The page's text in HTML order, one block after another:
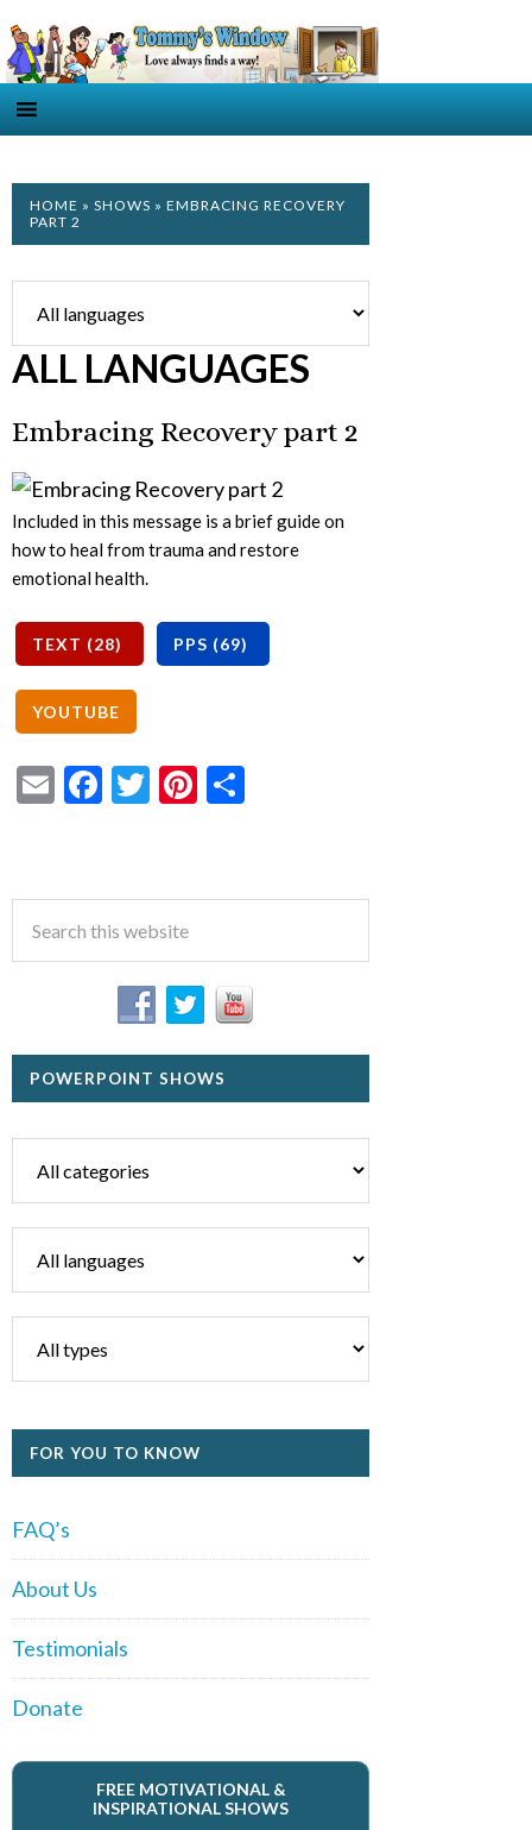
HOME » SHOWS » EMBRACING RECOVERY
PART 2
ALL LANGUAGES
Embracing Recovery part 2
Included in this message is a brief guide on
how to heal from trauma and restore
emotional health.
EmailFacebook
TwitterPinterest
POWERPOINT SHOWS
FOR YOU TO KNOW
FAQ’s
About Us
Testimonials
Donate
FREE MOTIVATIONAL &
INSPIRATIONAL SHOWS